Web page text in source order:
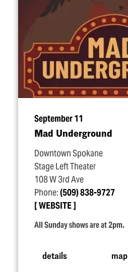
September 11
Mad Underground
Downtown Spokane
Stage Left Theater
108 W 3rd Ave
Phone:(509) 838-9727
WEBSITE
All Sunday shows are at 2pm.
details map